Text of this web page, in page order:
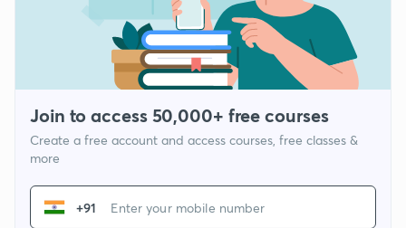
Join to access 50,000+ free courses
Create a free account and access courses, free classes &
more
+91